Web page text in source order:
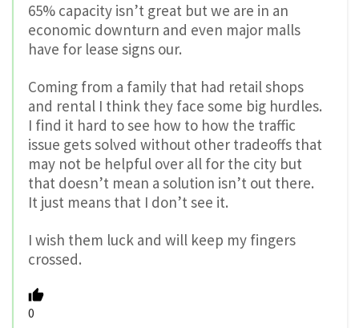
65% capacity isn’t great but we are in an
economic downturn and even major malls
have for lease signs our.
Coming from a family that had retail shops
and rental I think they face some big hurdles.
I find it hard to see how to how the traffic
issue gets solved without other tradeoffs that
may not be helpful over all for the city but
that doesn’t mean a solution isn’t out there.
It just means that I don’t see it.
I wish them luck and will keep my fingers
crossed.
0